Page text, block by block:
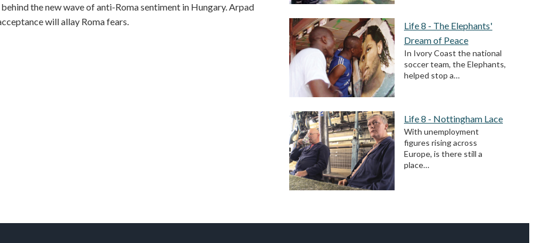
the new wave of anti-Roma sentiment in Hungary. Arpad
will allay Roma fears.
Life 8 - The Elephants'
Dream of Peace
In Ivory Coast the national
soccer team, the Elephants,
helped stop a…
Life 8 - Nottingham Lace
With unemployment
figures rising across
Europe, is there still a
place…